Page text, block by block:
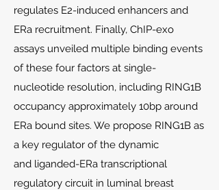
regulates E2-induced enhancers and
ERa recruitment. Finally, ChIP-exo
assays unveiled multiple binding events
of these four factors at single-
nucleotide resolution, including RING1B
occupancy approximately 10bp around
ERa bound sites. We propose RING1B as
a key regulator of the dynamic
and liganded-ERa transcriptional
regulatory circuit in luminal breast